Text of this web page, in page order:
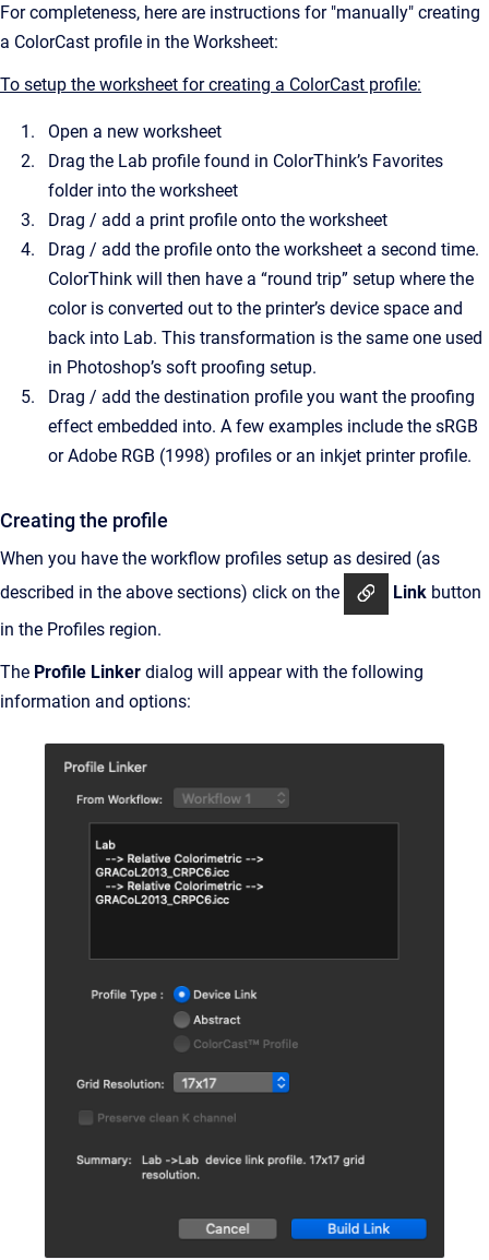
For completeness, here are instructions for "manually" creating
a ColorCast profile in the Worksheet:
To setup the worksheet for creating a ColorCast profile:
Open a new worksheet
Drag the Lab profile found in ColorThink’s Favorites
folder into the worksheet
Drag / add a print profile onto the worksheet
Drag / add the profile onto the worksheet a second time.
ColorThink will then have a “round trip” setup where the
color is converted out to the printer’s device space and
back into Lab. This transformation is the same one used
in Photoshop’s soft proofing setup.
Drag / add the destination profile you want the proofing
effect embedded into. A few examples include the sRGB
or Adobe RGB (1998) profiles or an inkjet printer profile.
Creating the profile
When you have the workflow profiles setup as desired (as
described in the above sections) click on the
Link button
in the Profiles region.
The Profile Linker dialog will appear with the following
information and options: